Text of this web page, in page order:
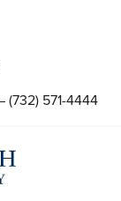
571-4444